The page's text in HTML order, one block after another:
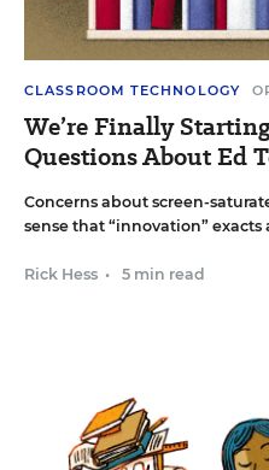
CLASSROOM TECHNOLOGY
We’re Finally
Questions About Ed
Concerns about screen-
sense that “innovation” exacts
Rick Hess • 5 min read